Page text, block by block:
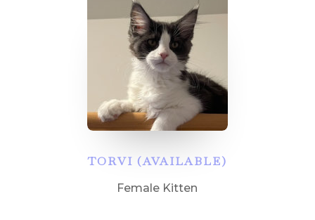
TORVI (AVAILABLE)
Female Kitten